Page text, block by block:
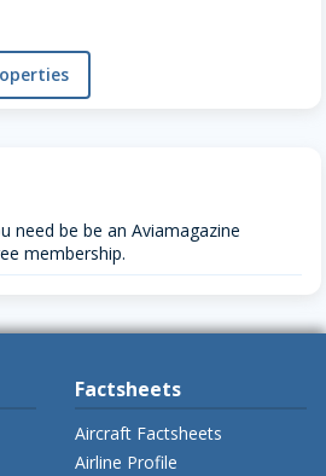
need be be an Aviamagazine
membership.
Factsheets
Aircraft Factsheets
Airline Profile